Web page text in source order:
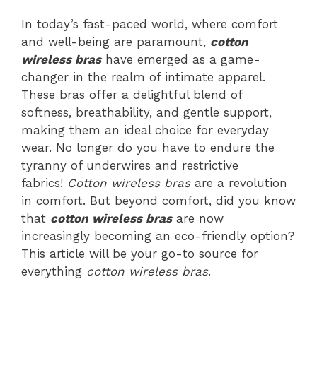
In today’s fast-paced world, where comfort
and well-being are paramount, cotton
wireless brashave emerged as a game-
changer in the realm of intimate apparel.
These bras offer a delightful blend of
softness, breathability, and gentle support,
making them an ideal choice for everyday
wear. No longer do you have to endure the
tyranny of underwires and restrictive
fabrics! Cotton wireless brasare a revolution
in comfort. But beyond comfort, did you know
that cotton wireless brasare now
increasingly becoming an eco-friendly option?
This article will be your go-to source for
everything cotton wireless bras.